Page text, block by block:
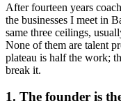
After fourteen years
the businesses I meet in
same three ceilings,
None of them are talent
plateau is half the work;
break it.
1. The founder is